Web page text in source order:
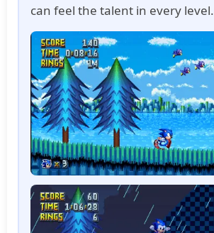
can feel the talent in every level.